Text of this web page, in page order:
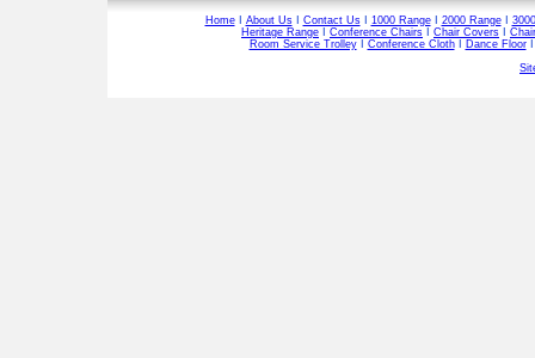
HomeI About UsI Contact UsI 1000 RangeI 2000 RangeI
Heritage Range
Conference Chairs Chair Covers
Room Service TrolleyI Conference ClothI Dance Floor